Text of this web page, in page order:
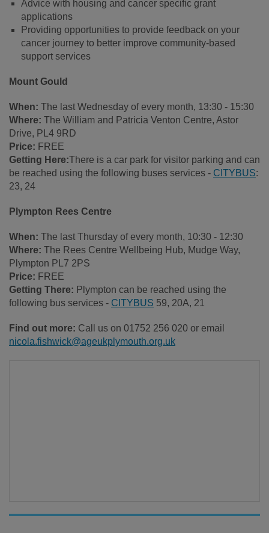
Advice with housing and cancer specific grant
applications
Providing opportunities to provide feedback on your
cancer journey to better improve community-based
support services
Mount Gould
When: The last Wednesday of every month, 13:30 - 15:30
Where: The William and Patricia Venton Centre, Astor
Drive, PL4 9RD
Price: FREE
Getting Here:There is a car park for visitor parking and can
be reached using the following buses services - CITYBUS:
23, 24
Plympton Rees Centre
When: The last Thursday of every month, 10:30 - 12:30
Where: The Rees Centre Wellbeing Hub, Mudge Way,
Plympton PL7 2PS
Price: FREE
Getting There: Plympton can be reached using the
following bus services - CITYBUS 59, 20A, 21
Find out more: Call us on 01752 256 020 or email
nicola.fishwick@ageukplymouth.org.uk